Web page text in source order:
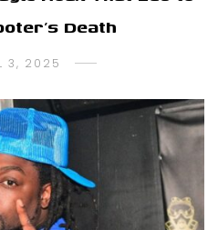
Death
3, 2025